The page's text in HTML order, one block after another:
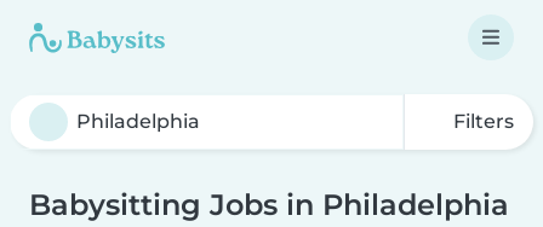
Filters
Babysitting Jobs in Philadelphia